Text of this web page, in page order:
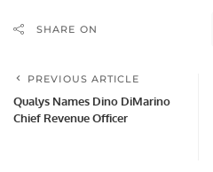
SHARE ON
PREVIOUS ARTICLE
Qualys Names Dino DiMarino
Chief Revenue Officer